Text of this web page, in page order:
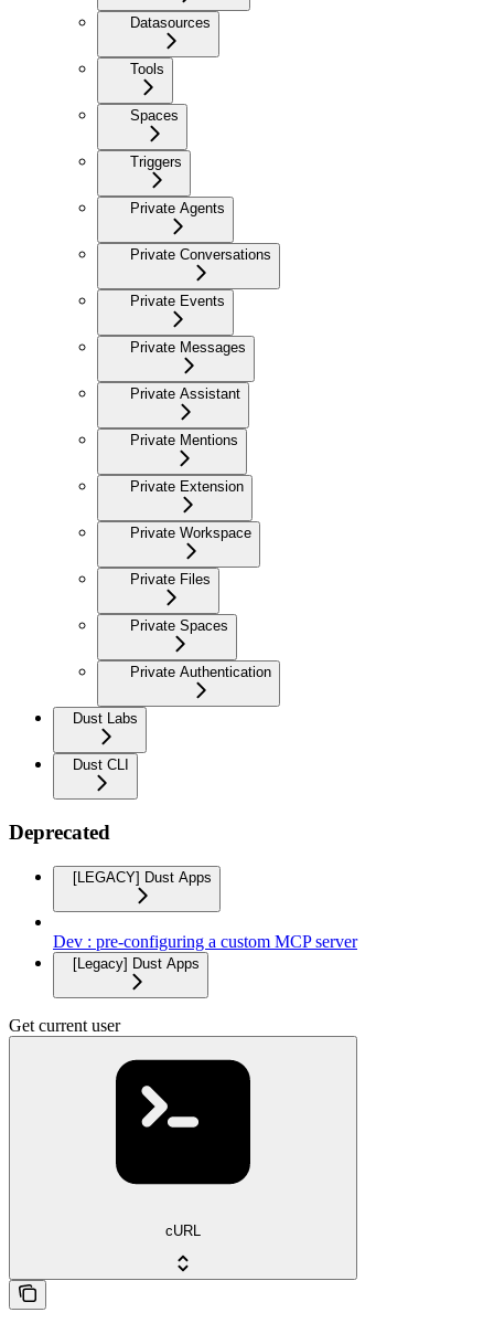
Datasources
Tools
Spaces
Triggers
Private Agents
Private Conversations
Private Events
Private Messages
Private Assistant
Private Mentions
Private Extension
Private Workspace
Private Files
Private Spaces
Private Authentication
Dust Labs
Dust CLI
Deprecated
[LEGACY] Dust Apps
Dev : pre-configuring a custom MCP server
[Legacy] Dust Apps
Get current user
cURL